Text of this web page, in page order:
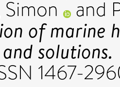
and
of marine
solutions.
1467-